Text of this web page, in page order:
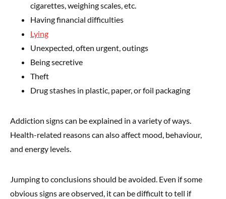
cigarettes, weighing scales, etc.
Having financial difficulties
Lying
Unexpected, often urgent, outings
Being secretive
Theft
Drug stashes in plastic, paper, or foil packaging
Addiction signs can be explained in a variety of ways.
Health-related reasons can also affect mood, behaviour,
and energy levels.
Jumping to conclusions should be avoided. Even if some
obvious signs are observed, it can be difficult to tell if